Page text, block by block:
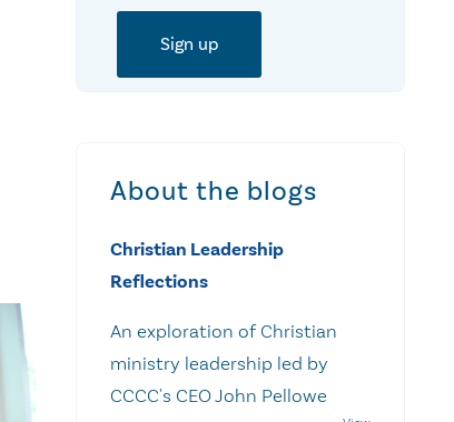
About the blogs
Christian Leadership
Reflections
An exploration of Christian
ministry leadership led by
CCCC's CEO John Pellowe